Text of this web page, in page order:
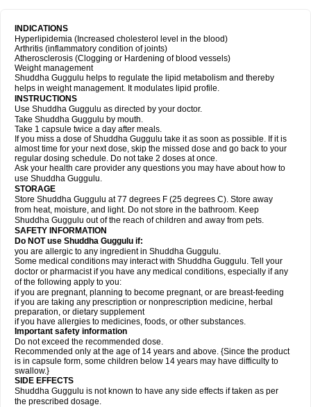
INDICATIONS
Hyperlipidemia (Increased cholesterol level in the blood)
Arthritis (inflammatory condition of joints)
Atherosclerosis (Clogging or Hardening of blood vessels)
Weight management
Shuddha Guggulu helps to regulate the lipid metabolism and thereby
helps in weight management. It modulates lipid profile.
INSTRUCTIONS
Use Shuddha Guggulu as directed by your doctor.
Take Shuddha Guggulu by mouth.
Take 1 capsule twice a day after meals.
If you miss a dose of Shuddha Guggulu take it as soon as possible. If it is
almost time for your next dose, skip the missed dose and go back to your
regular dosing schedule. Do not take 2 doses at once.
Ask your health care provider any questions you may have about how to
use Shuddha Guggulu.
STORAGE
Store Shuddha Guggulu at 77 degrees F (25 degrees C). Store away
from heat, moisture, and light. Do not store in the bathroom. Keep
Shuddha Guggulu out of the reach of children and away from pets.
SAFETY INFORMATION
Do NOT use Shuddha Guggulu if:
you are allergic to any ingredient in Shuddha Guggulu.
Some medical conditions may interact with Shuddha Guggulu. Tell your
doctor or pharmacist if you have any medical conditions, especially if any
of the following apply to you:
if you are pregnant, planning to become pregnant, or are breast-feeding
if you are taking any prescription or nonprescription medicine, herbal
preparation, or dietary supplement
if you have allergies to medicines, foods, or other substances.
Important safety information
Do not exceed the recommended dose.
Recommended only at the age of 14 years and above. {Since the product
is in capsule form, some children below 14 years may have difficulty to
swallow.}
SIDE EFFECTS
Shuddha Guggulu is not known to have any side effects if taken as per
the prescribed dosage.